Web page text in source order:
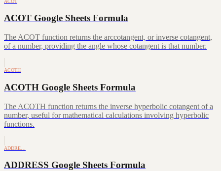
ACOT
ACOT Google Sheets Formula
The ACOT function returns the arccotangent, or inverse cotangent,
of a number, providing the angle whose cotangent is that number.
ACOTH
ACOTH Google Sheets Formula
The ACOTH function returns the inverse hyperbolic cotangent of a
number, useful for mathematical calculations involving hyperbolic
functions.
ADDRE…
ADDRESS Google Sheets Formula